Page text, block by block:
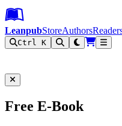
Leanpub Header
Leanpub Navigation
Skip to main content
Go to Leanpub.com
LeanpubStoreAuthors
Ctrl K
Free E-Book